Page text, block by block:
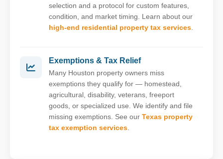
selection and a protocol for custom features,
condition, and market timing. Learn about our
high-end residential property tax services
Exemptions & Tax Relief
Many Houston property owners miss
exemptions they qualify for — homestead,
agricultural, disability, veterans, freeport
goods, or specialized use. We identify and file
missing exemptions. See our Texas property
tax exemption services